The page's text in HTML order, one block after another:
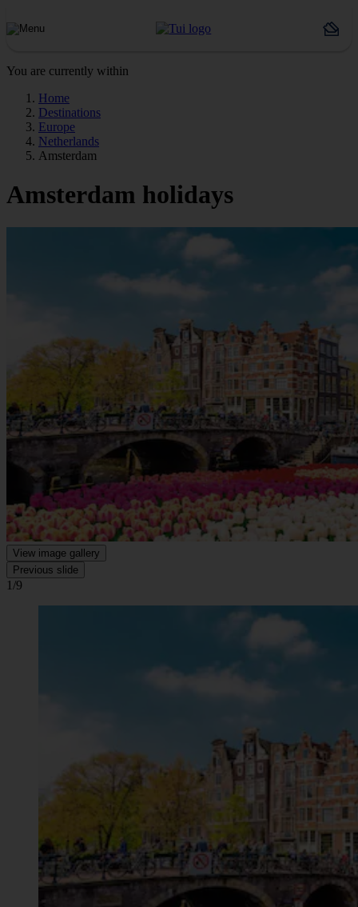
You are currently within
Home
Destinations
Europe
Netherlands
Amsterdam
Amsterdam holidays
View image gallery
Previous slide
1/9